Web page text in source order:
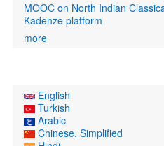
MOOC on North Indian
Kadenze platform
more
English
Turkish
Arabic
Chinese, Simplified